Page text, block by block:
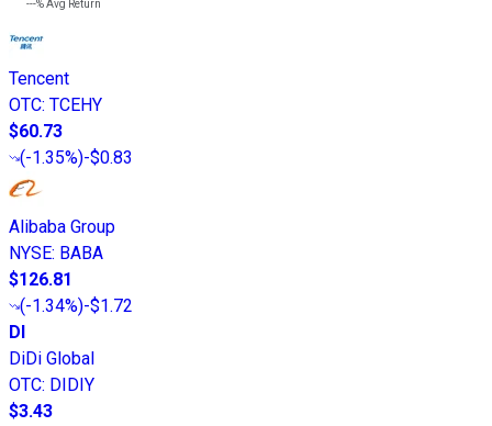
---%Avg Return
Tencent
OTC: TCEHY
$60.73
(-1.35%)-$0.83
Alibaba Group
NYSE: BABA
$126.81
(-1.34%)-$1.72
DI
DiDi Global
OTC: DIDIY
$3.43